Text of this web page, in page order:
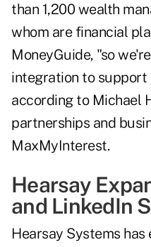
than 1,200 wealth
whom are financial
MoneyGuide, "so
integration to support
according to Michael
partnerships and
MaxMyInterest.
Hearsay
and LinkedIn
Hearsay Systems has